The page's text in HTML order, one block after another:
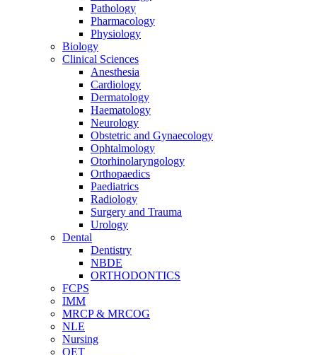
Pathology
Pharmacology
Physiology
Biology
Clinical Sciences
Anesthesia
Cardiology
Dermatology
Haematology
Neurology
Obstetric and Gynaecology
Ophtalmology
Otorhinolaryngology
Orthopaedics
Paediatrics
Radiology
Surgery and Trauma
Urology
Dental
Dentistry
NBDE
ORTHODONTICS
FCPS
IMM
MRCP & MRCOG
NLE
Nursing
OET